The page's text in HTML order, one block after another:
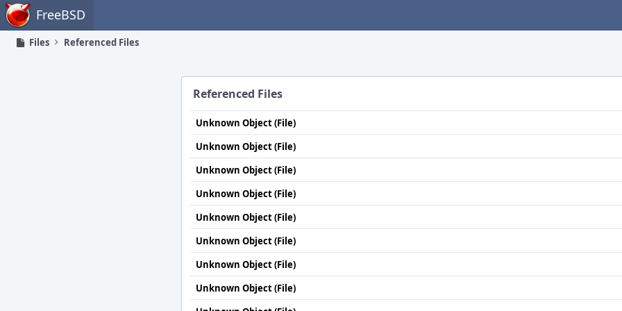
Home FreeBSD
Files Referenced Files
Referenced Files
Unknown Object (File)
Unknown Object (File)
Unknown Object (File)
Unknown Object (File)
Unknown Object (File)
Unknown Object (File)
Unknown Object (File)
Unknown Object (File)